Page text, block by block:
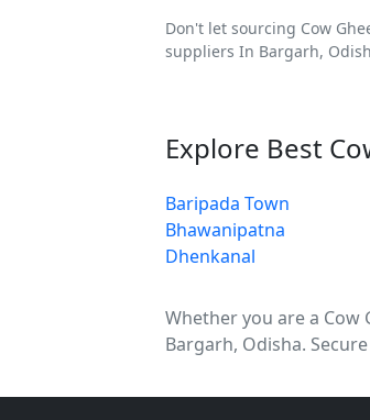
Don't let sourcing Cow
suppliers In Bargarh,
Explore Best
Baripada Town
Bhawanipatna
Dhenkanal
Whether you are a
Bargarh, Odisha.